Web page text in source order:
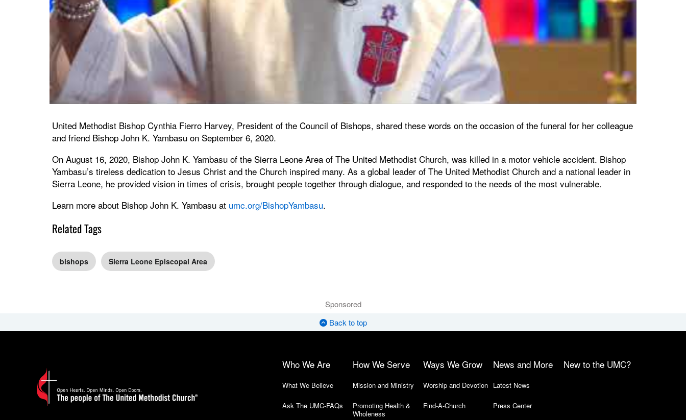
United Methodist Bishop Cynthia Fierro Harvey, President of the Council of Bishops, shared these words on the occasion of the funeral for her colleague
and friend Bishop John K. Yambasu on September 6, 2020.
On August 16, 2020, Bishop John K. Yambasu of the Sierra Leone Area of The United Methodist Church, was killed in a motor vehicle accident. Bishop
Yambasu’s tireless dedication to Jesus Christ and the Church inspired many. As a global leader of The United Methodist Church and a national leader in
Sierra Leone, he provided vision in times of crisis, brought people together through dialogue, and responded to the needs of the most vulnerable.
Learn more about Bishop John K. Yambasu at umc.org/BishopYambasu.
Related Tags
bishops Sierra Leone Episcopal Area
Sponsored
Back to top
Who We Are
What We Believe
Ask The UMC-FAQs
How We Serve
Mission and Ministry
Promoting Health &
Wholeness
Ways We Grow
Worship and Devotion
Find-A-Church
News and More
Latest News
Press Center
New to the UMC?